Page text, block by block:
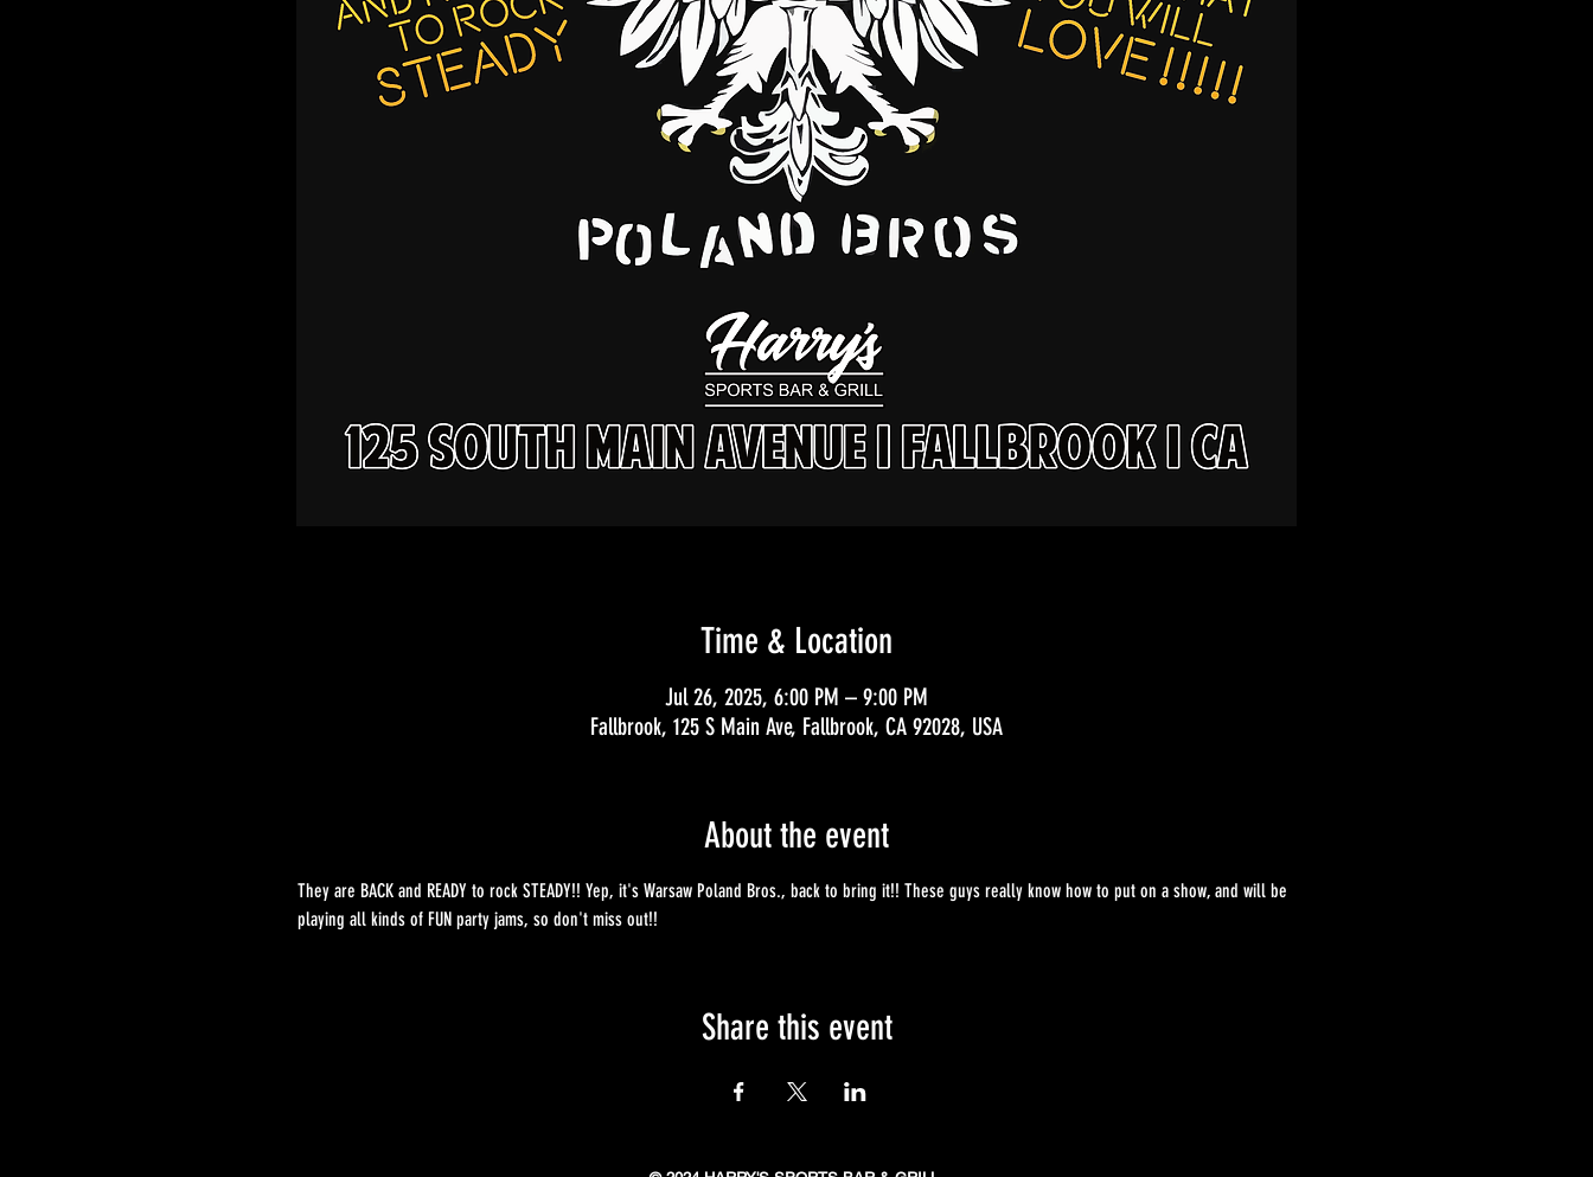
Time & Location
Jul 26, 2025, 6:00 PM – 9:00 PM
Fallbrook, 125 S Main Ave, Fallbrook, CA 92028, USA
About the event
They are BACK and READY to rock STEADY!! Yep, it's Warsaw Poland Bros., back to bring it!! These guys really know how to put on a show, and will be
playing all kinds of FUN party jams, so don't miss out!!
Share this event